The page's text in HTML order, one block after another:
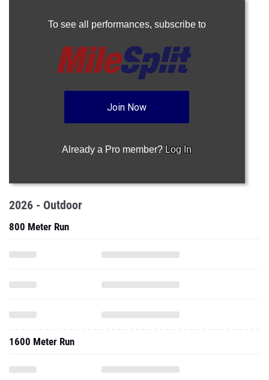
To see all performances, subscribe to
Join Now
Already a Pro member? Log In
2026 - Outdoor
800 Meter Run
1600 Meter Run